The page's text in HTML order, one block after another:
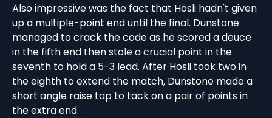
Also impressive was the fact that Hösli hadn't given
up a multiple-point end until the final. Dunstone
managed to crack the code as he scored a deuce
in the fifth end then stole a crucial point in the
seventh to hold a 5-3 lead. After Hösli took two in
the eighth to extend the match, Dunstone made a
short angle raise tap to tack on a pair of points in
the extra end.